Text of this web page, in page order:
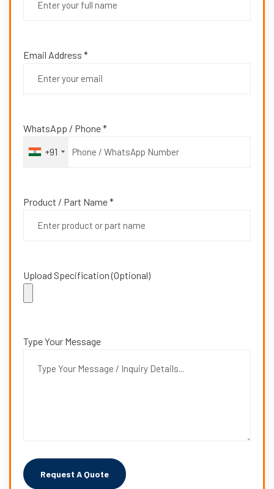
Email Address *
WhatsApp / Phone *
+91
Product / Part Name *
Upload Specification (Optional)
Type Your Message